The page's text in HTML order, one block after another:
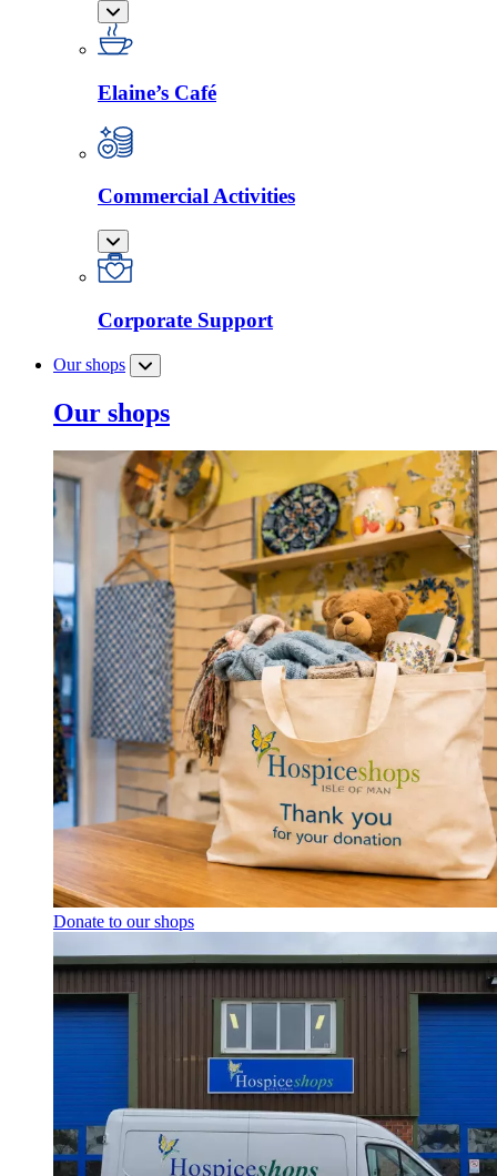
Elaine’s Café
Commercial Activities
Corporate Support
Our shops
Our shops
Donate to our shops